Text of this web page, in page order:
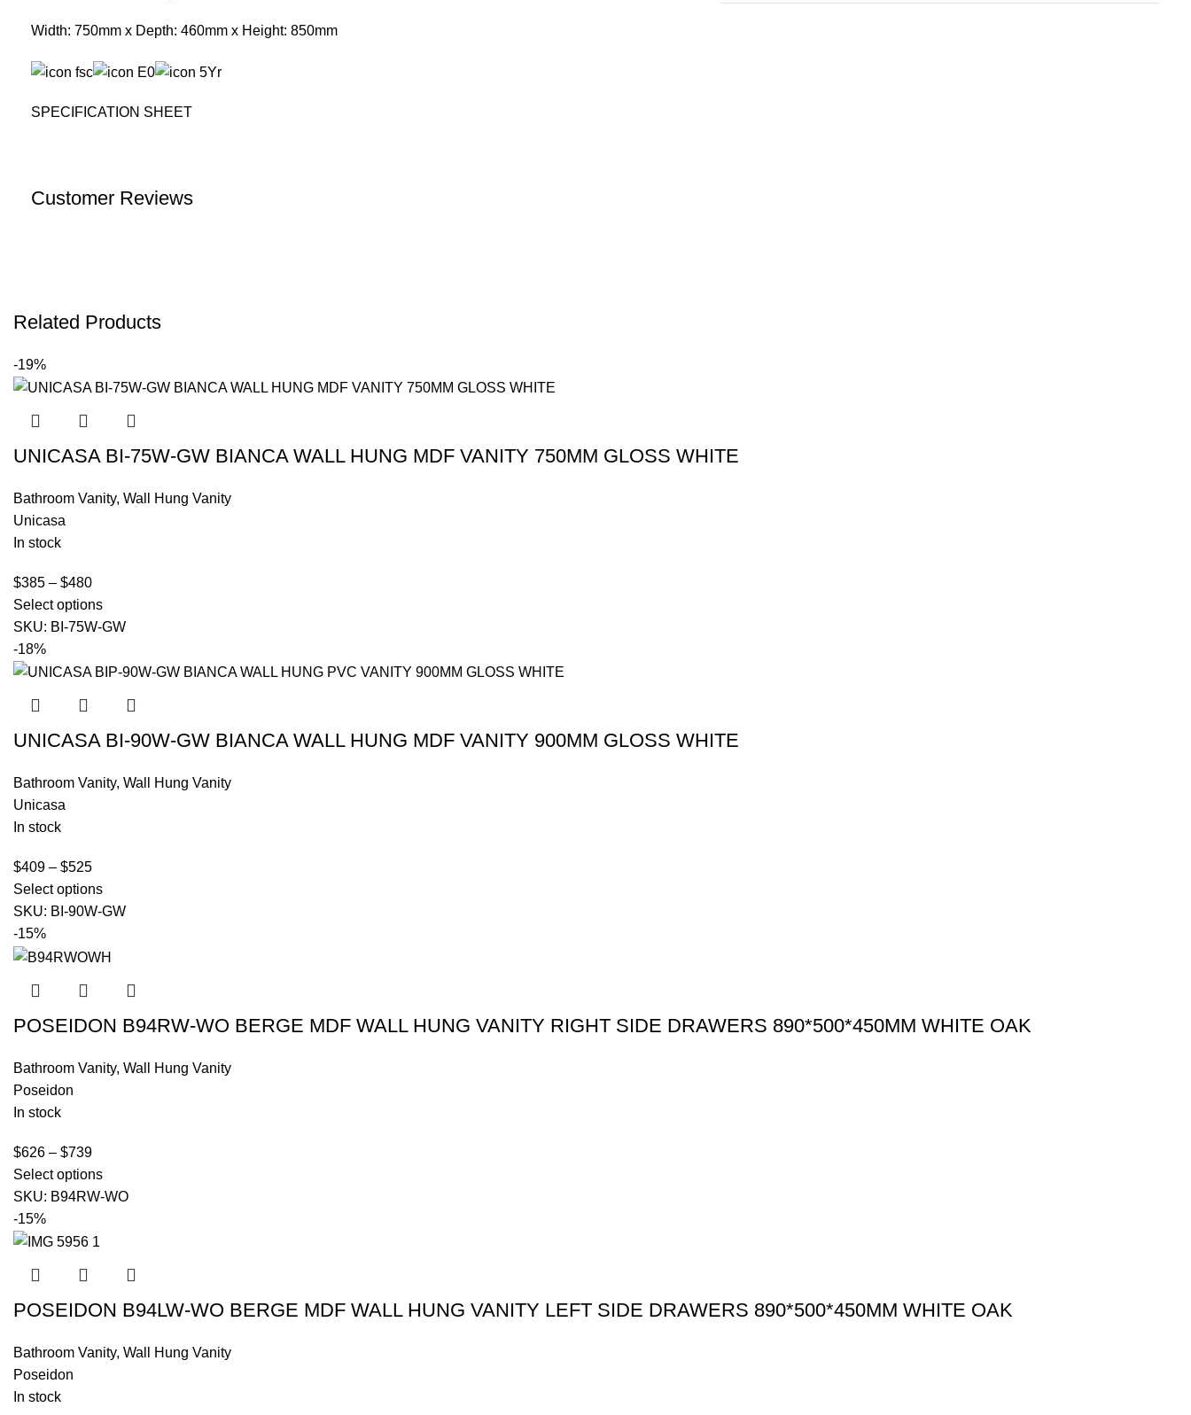
Width: 750mm x Depth: 460mm x Height: 850mm
SPECIFICATION SHEET
Customer Reviews
Related Products
-19%
UNICASA BI-75W-GW BIANCA WALL HUNG MDF VANITY 750MM GLOSS WHITE
Bathroom Vanity, Wall Hung Vanity
Unicasa
In stock
$385 – $480
Select options
SKU: BI-75W-GW
-18%
UNICASA BI-90W-GW BIANCA WALL HUNG MDF VANITY 900MM GLOSS WHITE
Bathroom Vanity, Wall Hung Vanity
Unicasa
In stock
$409 – $525
Select options
SKU: BI-90W-GW
-15%
POSEIDON B94RW-WO BERGE MDF WALL HUNG VANITY RIGHT SIDE DRAWERS 890*500*450MM WHITE OAK
Bathroom Vanity, Wall Hung Vanity
Poseidon
In stock
$626 – $739
Select options
SKU: B94RW-WO
-15%
POSEIDON B94LW-WO BERGE MDF WALL HUNG VANITY LEFT SIDE DRAWERS 890*500*450MM WHITE OAK
Bathroom Vanity, Wall Hung Vanity
Poseidon
In stock